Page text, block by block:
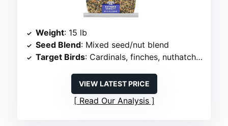
Weight: 15 lb
Seed Blend: Mixed seed/nut blend
Target Birds: Cardinals, finches, nuthatches
VIEW LATEST PRICE
Read Our Analysis